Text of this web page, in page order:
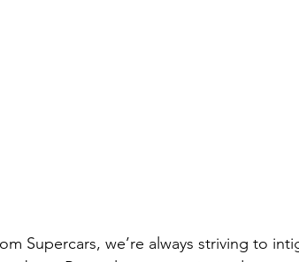
Supercars, we’re always striving to